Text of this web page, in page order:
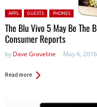
Posted in:
APPS GUESTS PHONES
The Blu Vivo 5 May Be The
Consumer Reports
by Dave Graveline May 6, 2016
Read more